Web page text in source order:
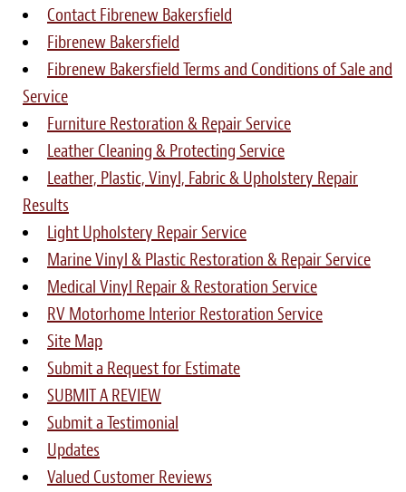
Contact Fibrenew Bakersfield
Fibrenew Bakersfield
Fibrenew Bakersfield Terms and Conditions of Sale and
Service
Furniture Restoration & Repair Service
Leather Cleaning & Protecting Service
Leather, Plastic, Vinyl, Fabric & Upholstery Repair
Results
Light Upholstery Repair Service
Marine Vinyl & Plastic Restoration & Repair Service
Medical Vinyl Repair & Restoration Service
RV Motorhome Interior Restoration Service
Site Map
Submit a Request for Estimate
SUBMIT A REVIEW
Submit a Testimonial
Updates
Valued Customer Reviews